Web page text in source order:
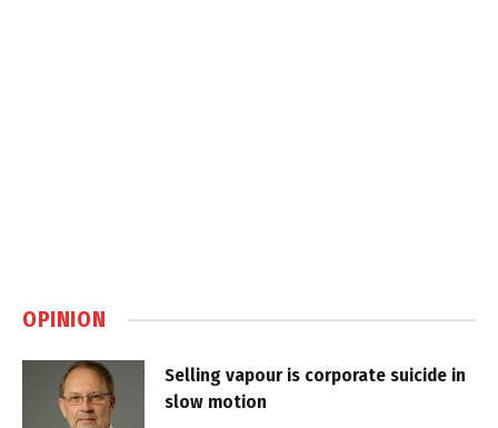
OPINION
Selling vapour is corporate suicide in
slow motion